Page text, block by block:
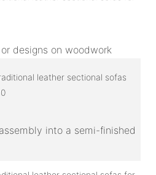
designs on woodwork
into a semi-finished